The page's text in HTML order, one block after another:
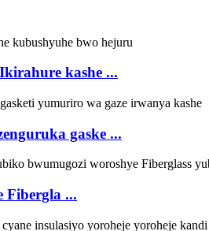
kashe ...
gaske ...
Fibergla ...